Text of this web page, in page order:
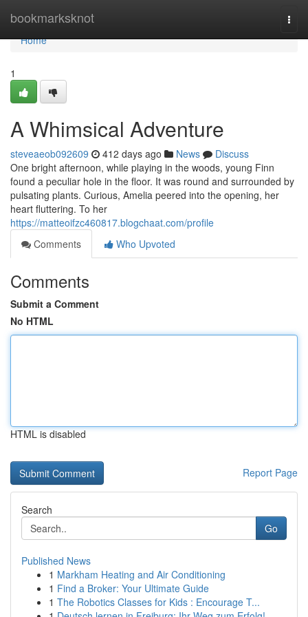
bookmarksknot
Home
Home
1
A Whimsical Adventure
steveaeob092609 412 days ago News
Discuss
One bright afternoon, while playing in the woods, young Finn
found a peculiar hole in the floor. It was round and surrounded by
pulsating plants. Curious, Amelia peered into the opening, her
heart fluttering. To her
https://matteoifzc460817.blogchaat.com/profile
Comments
Who Upvoted
Comments
Submit a Comment
No HTML
HTML is disabled
Report Page
Search
Go
Published News
1 Markham Heating and Air Conditioning
1 Find a Broker: Your Ultimate Guide
1 The Robotics Classes for Kids : Encourage T...